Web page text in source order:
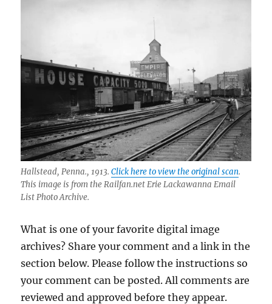
Hallstead, Penna., 1913.Click here to view the original scan.
This image is from the Railfan.net Erie Lackawanna Email
List Photo Archive.
What is one of your favorite digital image
archives? Share your comment and a link in the
section below. Please follow the instructions so
your comment can be posted. All comments are
reviewed and approved before they appear.